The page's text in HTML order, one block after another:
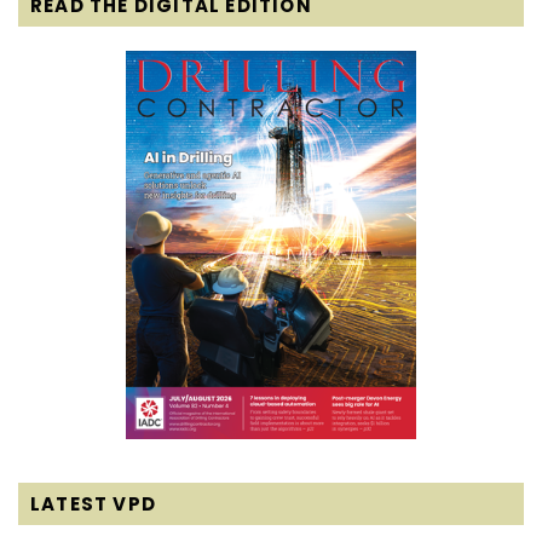
READ THE DIGITAL EDITION
LATEST VPD